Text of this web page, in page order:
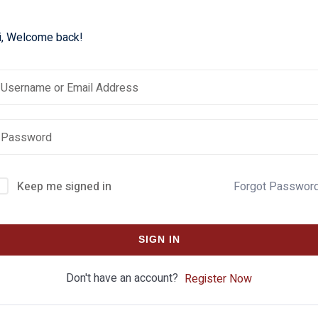
Welcome back!
Keep me signed in Forgot
SIGN IN
Don't have an account? Register Now